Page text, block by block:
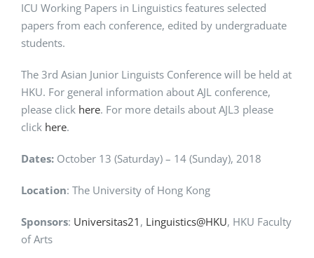
ICU Working Papers in Linguistics features selected
papers from each conference, edited by undergraduate
students.
The 3rd Asian Junior Linguists Conference will be held at
HKU. For general information about AJL conference,
please click here. For more details about AJL3 please
click here.
Dates: October 13 (Saturday) – 14 (Sunday), 2018
Location: The University of Hong Kong
Sponsors: Universitas21 , Linguistics@HKU, HKU Faculty
of Arts